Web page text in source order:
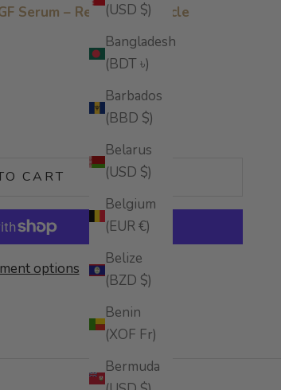
(USD $)
Bangladesh
(BDT ৳)
Barbados
(BBD $)
Belarus
(USD $)
Belgium
(EUR €)
Belize
(BZD $)
Benin
(XOF Fr)
Bermuda
Serum – Read Blog Article
CART
options